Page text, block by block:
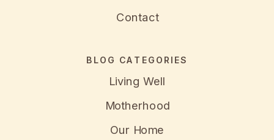
Contact
BLOG CATEGORIES
Living Well
Motherhood
Our Home